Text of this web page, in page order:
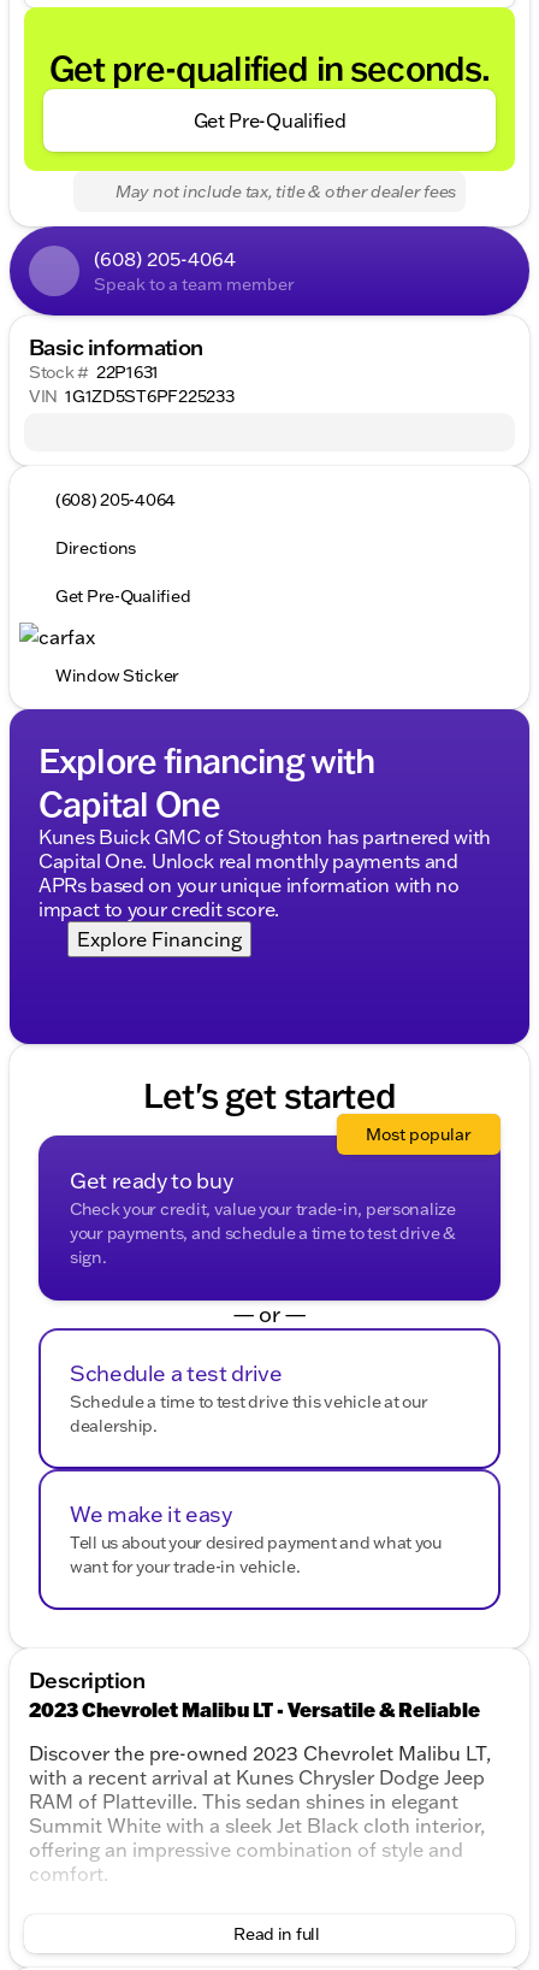
Get pre-qualified in seconds.
Get Pre-Qualified
May not include tax, title & other dealer fees
(608) 205-4064
Speak to a team member
Basic information
Stock # 22P1631
VIN 1G1ZD5ST6PF225233
(608) 205-4064
Directions
Get Pre-Qualified
Window Sticker
Explore financing with
Capital One
Kunes Buick GMC of Stoughton has partnered with
Capital One. Unlock real monthly payments and
APRs based on your unique information with no
impact to your credit score.
Explore Financing
Let's get started
Get ready to buy
Check your credit, value your trade-in, personalize
your payments, and schedule a time to test drive &
sign.
Most popular
— or —
Schedule a test drive
Schedule a time to test drive this vehicle at our
dealership.
We make it easy
Tell us about your desired payment and what you
want for your trade-in vehicle.
Description
2023 Chevrolet Malibu LT - Versatile & Reliable
Discover the pre-owned 2023 Chevrolet Malibu LT,
with a recent arrival at Kunes Chrysler Dodge Jeep
RAM of Platteville. This sedan shines in elegant
Summit White with a sleek Jet Black cloth interior,
offering an impressive combination of style and
comfort.
Engine:1.5L DOHC, 4-cylinder
Read in full